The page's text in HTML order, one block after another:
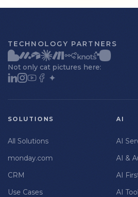
TECHNOLOGY PARTNERS
Not only cat pictures here:
SOLUTIONS
All Solutions
monday.com
CRM
Use Cases
AI
AI
AI &
AI
AI